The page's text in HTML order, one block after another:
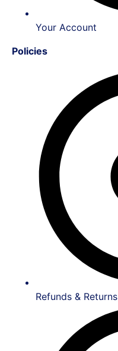
Your Account
Policies
Refunds & Returns